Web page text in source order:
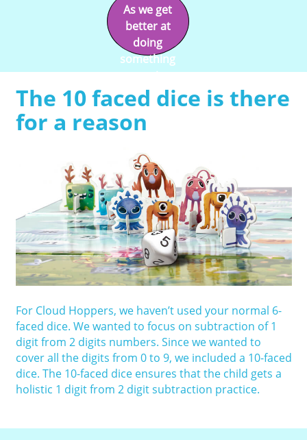
As we get
better at
doing
something
we enjoy
doing it.
The 10 faced dice is there
for a reason
For Cloud Hoppers, we haven’t used your normal 6-
faced dice. We wanted to focus on subtraction of 1
digit from 2 digits numbers. Since we wanted to
cover all the digits from 0 to 9, we included a 10-faced
dice. The 10-faced dice ensures that the child gets a
holistic 1 digit from 2 digit subtraction practice.